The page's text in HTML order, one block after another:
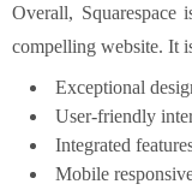
Overall, Squarespace
compelling website. It
Exceptional
User-friendly
Integrated
Mobile